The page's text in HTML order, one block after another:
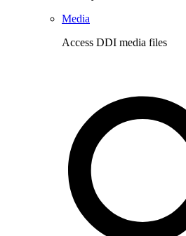
Media
Access DDI media files